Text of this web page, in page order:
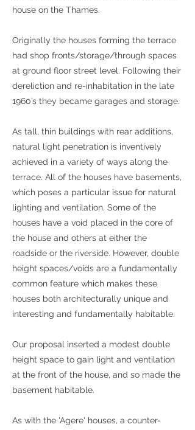
house on the Thames.
Originally the houses forming the terrace
had shop fronts/storage/through spaces
at ground floor street level. Following their
dereliction and re-inhabitation in the late
1960’s they became garages and storage.
As tall, thin buildings with rear additions,
natural light penetration is inventively
achieved in a variety of ways along the
terrace. All of the houses have basements,
which poses a particular issue for natural
lighting and ventilation. Some of the
houses have a void placed in the core of
the house and others at either the
roadside or the riverside. However, double
height spaces/voids are a fundamentally
common feature which makes these
houses both architecturally unique and
interesting and fundamentally habitable.
Our proposal inserted a modest double
height space to gain light and ventilation
at the front of the house, and so made the
basement habitable.
As with the 'Agere' houses, a counter-